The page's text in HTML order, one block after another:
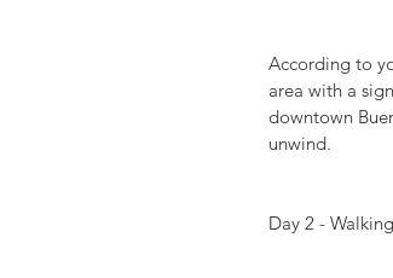
According to
area with a
downtown
unwind.
Day 2 -